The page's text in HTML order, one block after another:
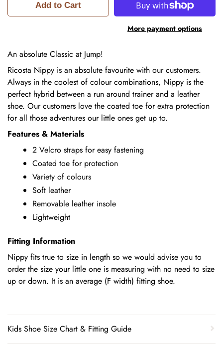
Add to Cart
More payment options
An absolute Classic at Jump!
Ricosta Nippy is an absolute favourite with our customers.
Always in the coolest of colour combinations, Nippy is the
perfect hybrid between a run around trainer and a leather
shoe. Our customers love the coated toe for extra protection
for all those adventures our little ones get up to.
Features & Materials
2 Velcro straps for easy fastening
Coated toe for protection
Variety of colours
Soft leather
Removable leather insole
Lightweight
Fitting Information
Nippy fits true to size in length so we would advise you to
order the size your little one is measuring with no need to size
up or down. It is an average (F width) fitting shoe.
Kids Shoe Size Chart & Fitting Guide